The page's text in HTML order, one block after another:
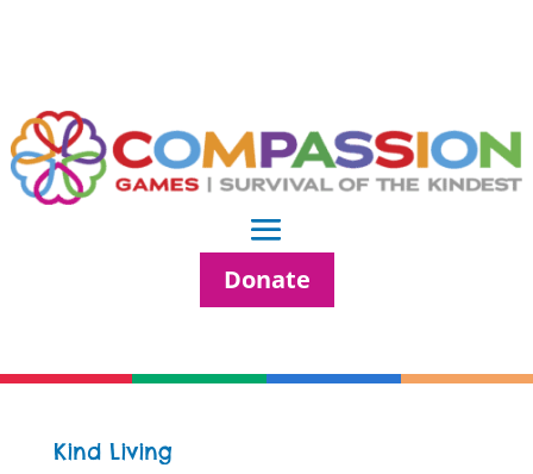
Donate
Kind Living